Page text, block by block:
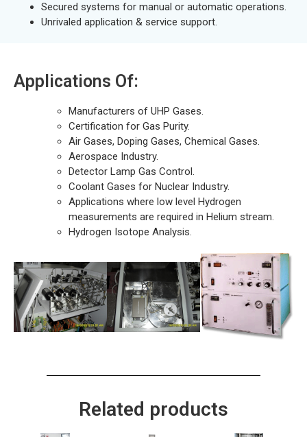
Secured systems for manual or automatic operations.
Unrivaled application & service support.
Applications Of:
Manufacturers of UHP Gases.
Certification for Gas Purity.
Air Gases, Doping Gases, Chemical Gases.
Aerospace Industry.
Detector Lamp Gas Control.
Coolant Gases for Nuclear Industry.
Applications where low level Hydrogen
measurements are required in Helium stream.
Hydrogen Isotope Analysis.
Related products